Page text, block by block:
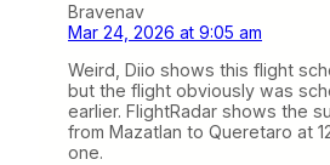
Bravenav
Mar 24, 2026 at 9:05 am
Weird, Diio shows this flight
but the flight obviously was
earlier. FlightRadar shows the
from Mazatlan to Queretaro at
one.